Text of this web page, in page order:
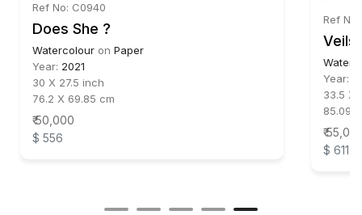
Ref No: C0940
Does She ?
Watercolour on Paper
Year: 2021
30 X 27.5 inch
76.2 X 69.85 cm
₹ 50,000
$ 556
Ref
Veils
Year:
33.5 X
85.09
₹
$ 611